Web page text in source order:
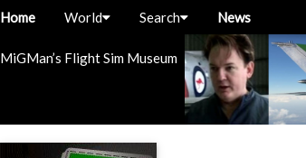
MiGMan’s Flight Sim Museum
Home World Search News